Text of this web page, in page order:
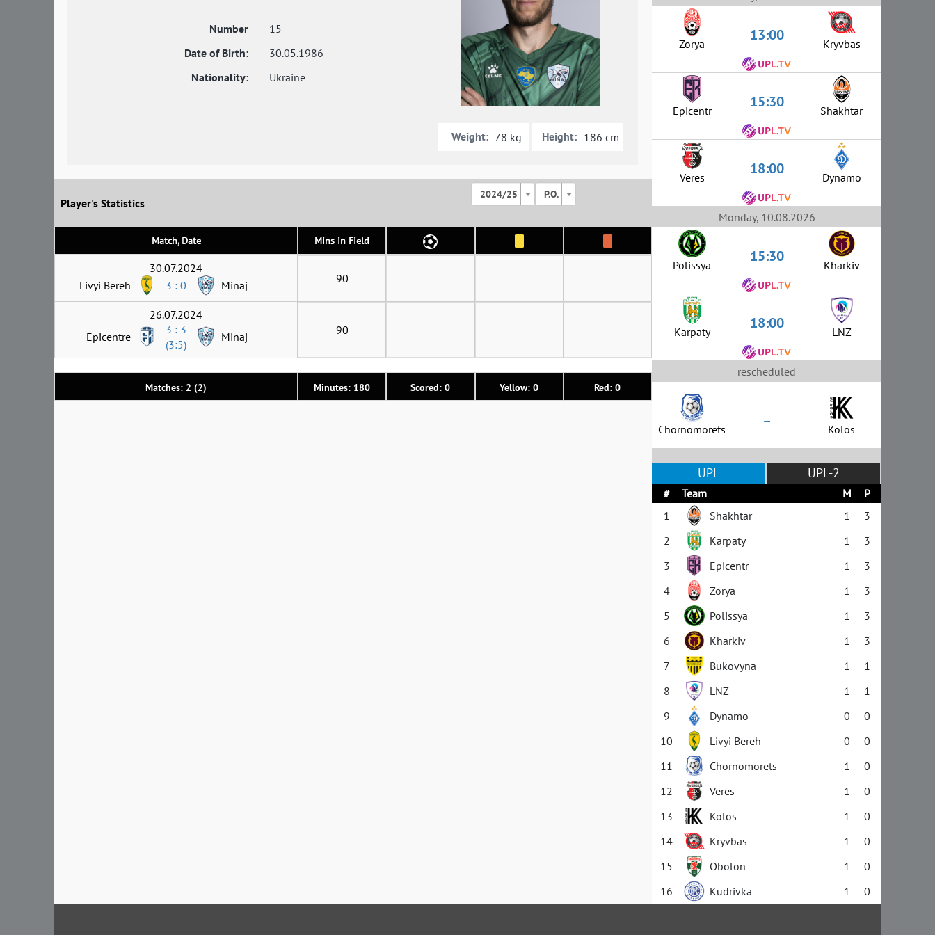
Number
15
Date of Birth:
30.05.1986
Nationality:
Ukraine
Weight: 78 kg Height: 186 cm
Player's Statistics
2024/25 P.O.
Match, Date Mins in Field
Matches: 2 (2) Minutes: 180 Scored: 0 Yellow: 0 Red: 0
30.07.2024
Livyi Bereh
3 : 0 Minaj 90
26.07.2024
Epicentre
3 : 3
(3:5)
Minaj 90
Zorya 13:00 Kryvbas
Epicentr 15:30 Shakhtar
Veres 18:00 Dynamo
Monday, 10.08.2026
Polissya 15:30 Kharkiv
Karpaty 18:00 LNZ
rescheduled
Chornomorets – Kolos
UPL UPL-2
# Team M
P
1
Shakhtar 1
3
2
Karpaty 1
3
3
Epicentr 1
3
4
Zorya 1
3
5
Polissya 1
3
6
Kharkiv 1
3
7
Bukovyna 1
1
8
LNZ 1
1
9
Dynamo 0
0
10
Livyi Bereh 0
0
11
Chornomorets 1
0
12
Veres 1
0
13
Kolos 1
0
14
Kryvbas 1
0
15
Obolon 1
0
16
Kudrivka 1 0